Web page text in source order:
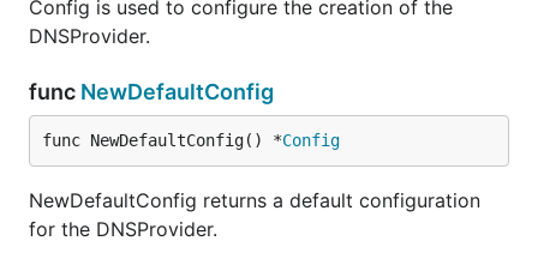
Config is used to configure the creation of the
DNSProvider.
func NewDefaultConfig
func NewDefaultConfig() *Config
NewDefaultConfig returns a default configuration
for the DNSProvider.